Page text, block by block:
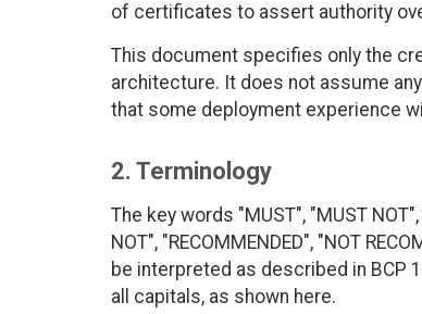
of certificates to assert authority
This document specifies only the
architecture. It does not assume
that some deployment experience
2. Terminology
The key words "MUST", "MUST NOT",
NOT", "RECOMMENDED", "NOT
be interpreted as described in BCP
all capitals, as shown here.